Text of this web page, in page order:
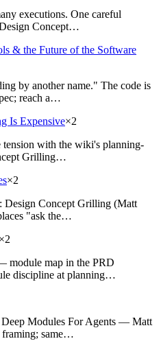
executions. One careful
Concept…
& the Future of the Software
by another name." The code is
reach a…
Is Expensive×2
with the wiki's planning-
Grilling…
×2
Design Concept Grilling (Matt
"ask the…
×2
module map in the PRD
discipline at planning…
Modules For Agents — Matt
framing; same…